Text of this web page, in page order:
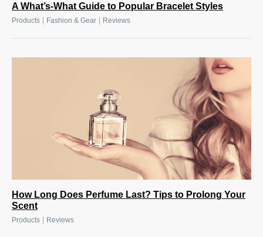
A What’s-What Guide to Popular Bracelet Styles
Products Fashion & Gear Reviews
How Long Does Perfume Last? Tips to Prolong Your
Scent
Products Reviews